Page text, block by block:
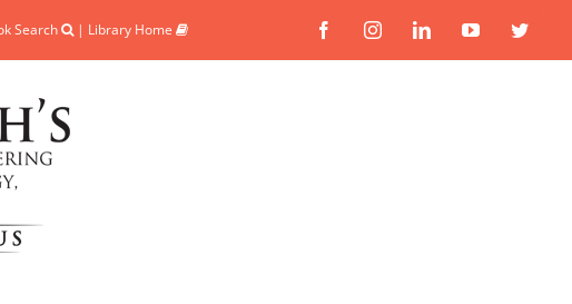
Search | Library Home FacebookInstagramLinkedinYouTube